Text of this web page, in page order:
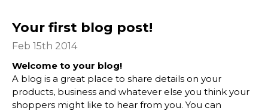
Your first blog post!
Feb 15th 2014
Welcome to your blog!
A blog is a great place to share details on your
products, business and whatever else you think your
shoppers might like to hear from you. You can